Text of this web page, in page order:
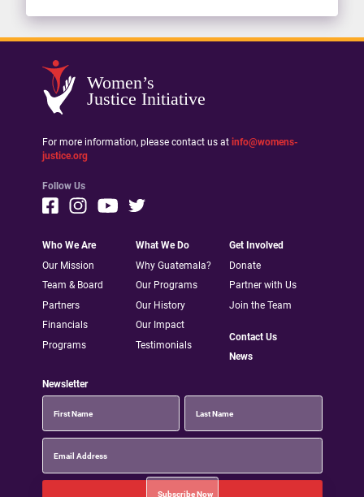
Women’s
Justice Initiative
For more information, please contact us at info@womens-
justice.org
Follow Us
Who We Are
Our Mission
Team & Board
Partners
Financials
Programs
What We Do
Why Guatemala?
Our Programs
Our History
Our Impact
Testimonials
Get Involved
Donate
Partner with Us
Join the Team
Contact Us
News
Newsletter